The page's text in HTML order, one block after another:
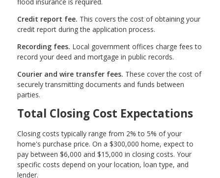
Credit report fee. This covers the cost of obtaining your
credit report during the application process.
Recording fees. Local government offices charge fees to
record your deed and mortgage in public records.
Courier and wire transfer fees. These cover the cost of
securely transmitting documents and funds between
parties.
Total Closing Cost Expectations
Closing costs typically range from 2% to 5% of your
home's purchase price. On a $300,000 home, expect to
pay between $6,000 and $15,000 in closing costs. Your
specific costs depend on your location, loan type, and
lender.